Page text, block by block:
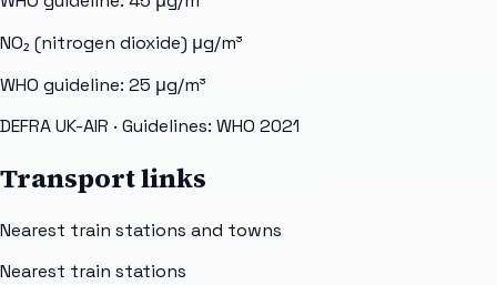
NO₂ (nitrogen dioxide) μg/m³
WHO guideline: 25 μg/m³
DEFRA UK-AIR · Guidelines: WHO 2021
Transport links
Nearest train stations and towns
Nearest train stations